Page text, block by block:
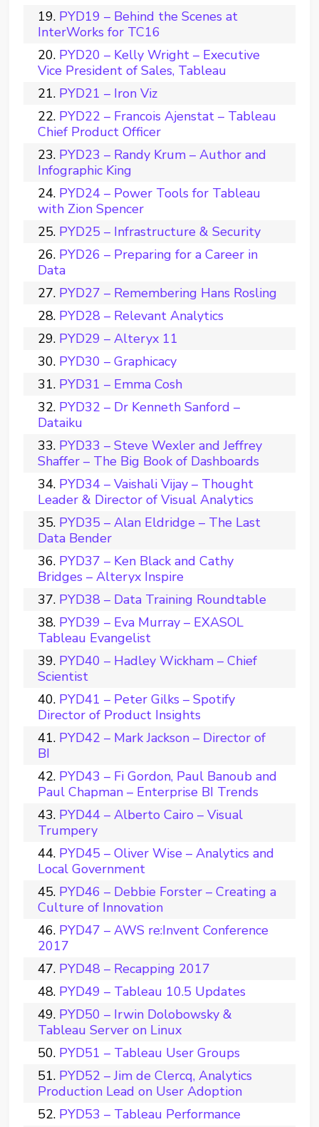
PYD19 – Behind the Scenes at
InterWorks for TC16
PYD20 – Kelly Wright – Executive
Vice President of Sales, Tableau
PYD21 – Iron Viz
PYD22 – Francois Ajenstat – Tableau
Chief Product Officer
PYD23 – Randy Krum – Author and
Infographic King
PYD24 – Power Tools for Tableau
with Zion Spencer
PYD25 – Infrastructure & Security
PYD26 – Preparing for a Career in
Data
PYD27 – Remembering Hans Rosling
PYD28 – Relevant Analytics
PYD29 – Alteryx 11
PYD30 – Graphicacy
PYD31 – Emma Cosh
PYD32 – Dr Kenneth Sanford –
Dataiku
PYD33 – Steve Wexler and Jeffrey
Shaffer – The Big Book of Dashboards
PYD34 – Vaishali Vijay – Thought
Leader & Director of Visual Analytics
PYD35 – Alan Eldridge – The Last
Data Bender
PYD37 – Ken Black and Cathy
Bridges – Alteryx Inspire
PYD38 – Data Training Roundtable
PYD39 – Eva Murray – EXASOL
Tableau Evangelist
PYD40 – Hadley Wickham – Chief
Scientist
PYD41 – Peter Gilks – Spotify
Director of Product Insights
PYD42 – Mark Jackson – Director of
BI
PYD43 – Fi Gordon, Paul Banoub and
Paul Chapman – Enterprise BI Trends
PYD44 – Alberto Cairo – Visual
Trumpery
PYD45 – Oliver Wise – Analytics and
Local Government
PYD46 – Debbie Forster – Creating a
Culture of Innovation
PYD47 – AWS re:Invent Conference
2017
PYD48 – Recapping 2017
PYD49 – Tableau 10.5 Updates
PYD50 – Irwin Dolobowsky &
Tableau Server on Linux
PYD51 – Tableau User Groups
PYD52 – Jim de Clercq, Analytics
Production Lead on User Adoption
PYD53 – Tableau Performance